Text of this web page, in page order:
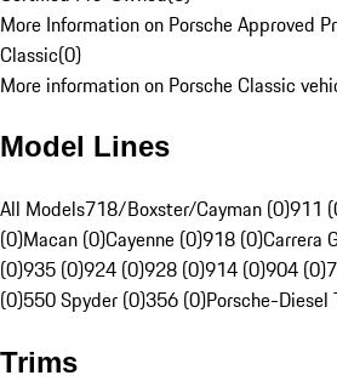
More Information on Porsche Approved
Classic(0)
More information on Porsche Classic
Model Lines
All Models718/Boxster/Cayman (0)911
(0)Macan (0)Cayenne (0)918 (0)Carrera
(0)935 (0)924 (0)928 (0)914 (0)904 (0)
(0)550 Spyder (0)356 (0)Porsche-Diesel
Trims